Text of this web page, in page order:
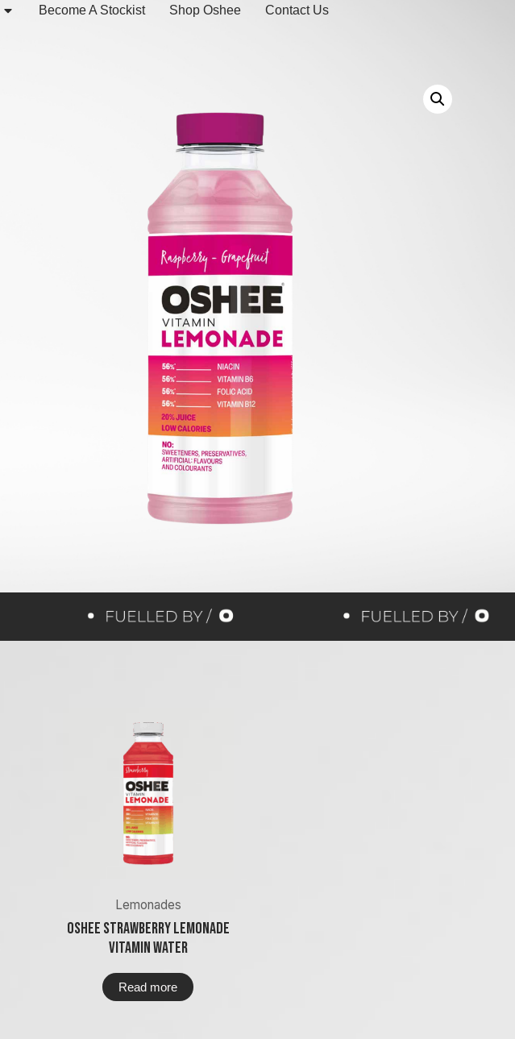
Become A Stockist Shop Oshee Contact Us
Lemonades
Oshee Strawberry Lemonade
Vitamin Water
Read more